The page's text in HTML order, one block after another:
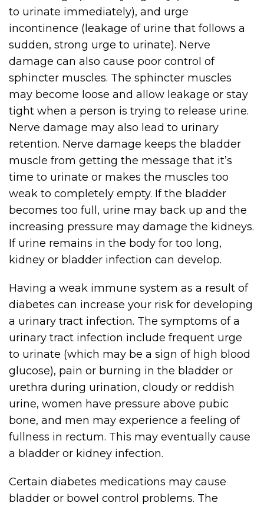
to urinate immediately), and urge
incontinence (leakage of urine that follows a
sudden, strong urge to urinate). Nerve
damage can also cause poor control of
sphincter muscles. The sphincter muscles
may become loose and allow leakage or stay
tight when a person is trying to release urine.
Nerve damage may also lead to urinary
retention. Nerve damage keeps the bladder
muscle from getting the message that it’s
time to urinate or makes the muscles too
weak to completely empty. If the bladder
becomes too full, urine may back up and the
increasing pressure may damage the kidneys.
If urine remains in the body for too long,
kidney or bladder infection can develop.
Having a weak immune system as a result of
diabetes can increase your risk for developing
a urinary tract infection. The symptoms of a
urinary tract infection include frequent urge
to urinate (which may be a sign of high blood
glucose), pain or burning in the bladder or
urethra during urination, cloudy or reddish
urine, women have pressure above pubic
bone, and men may experience a feeling of
fullness in rectum. This may eventually cause
a bladder or kidney infection.
Certain diabetes medications may cause
bladder or bowel control problems. The